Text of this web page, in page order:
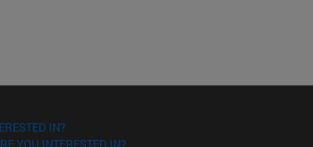
IN?
YOU INTERESTED IN?